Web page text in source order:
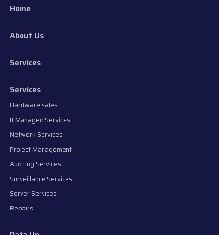
Home
About Us
Services
Services
Hardware sales
It Managed Services
Network Services
Project Management
Auditing Services
Surveillance Services
Server Services
Repairs